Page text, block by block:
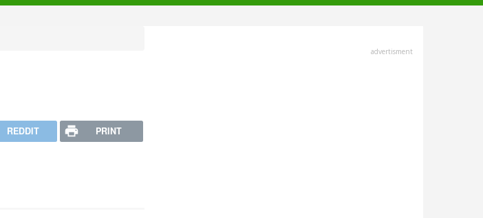
REDDIT PRINT
advertisment